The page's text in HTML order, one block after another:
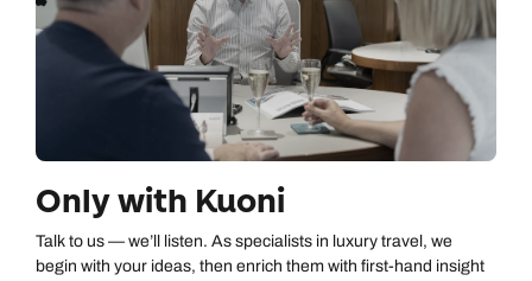
Only with Kuoni
Talk to us — we’ll listen. As specialists in luxury travel, we
begin with your ideas, then enrich them with first‑hand insight